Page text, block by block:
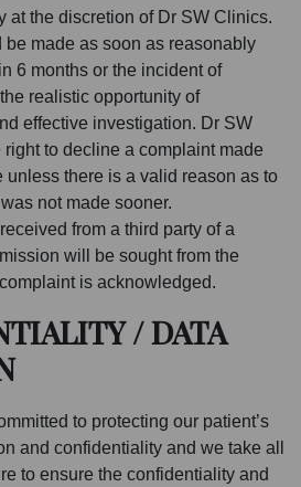
at the discretion of Dr SW Clinics.
made as soon as reasonably
6 months or the incident of
realistic opportunity of
effective investigation. Dr SW
to decline a complaint made
unless there is a valid reason as to
not made sooner.
from a third party of a
will be sought from the
is acknowledged.
/ DATA
to protecting our patient’s
and confidentiality and we take all
to ensure the confidentiality and